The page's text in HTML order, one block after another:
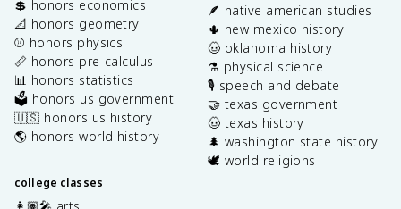
💲 honors economics
📐 honors geometry
⚾️ honors physics
📏 honors pre-calculus
📊 honors statistics
🗳️ honors us government
🇺🇸 honors us history
🌎 honors world history
college classes
🪶 native american studies
🌵 new mexico history
🤠 oklahoma history
⚗️ physical science
🎙️ speech and debate
🤝 texas government
🤠 texas history
🌲 washington state history
🕊️ world religions